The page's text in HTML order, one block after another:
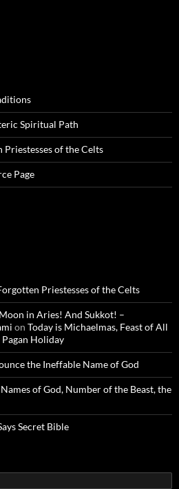
Spiritual Path
of the Celts
Page
Priestesses of the Celts
in Aries! And Sukkot! –
on Today is Michaelmas, Feast of All
Holiday
the Ineffable Name of God
of God, Number of the Beast, the
Secret Bible